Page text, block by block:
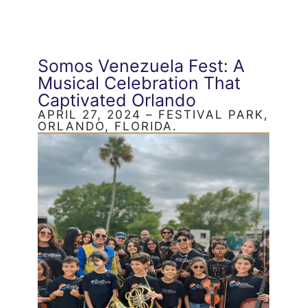
Somos Venezuela Fest: A
Musical Celebration That
Captivated Orlando
APRIL 27, 2024 – FESTIVAL PARK,
ORLANDO, FLORIDA.